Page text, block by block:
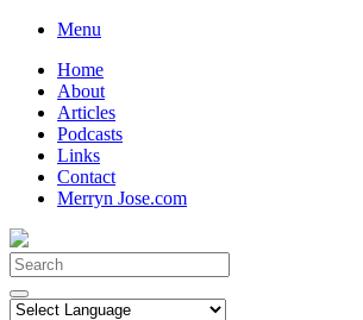
Skip
content
Menu
Home
About
Articles
Podcasts
Links
Contact
Merryn Jose.com
Search
for: